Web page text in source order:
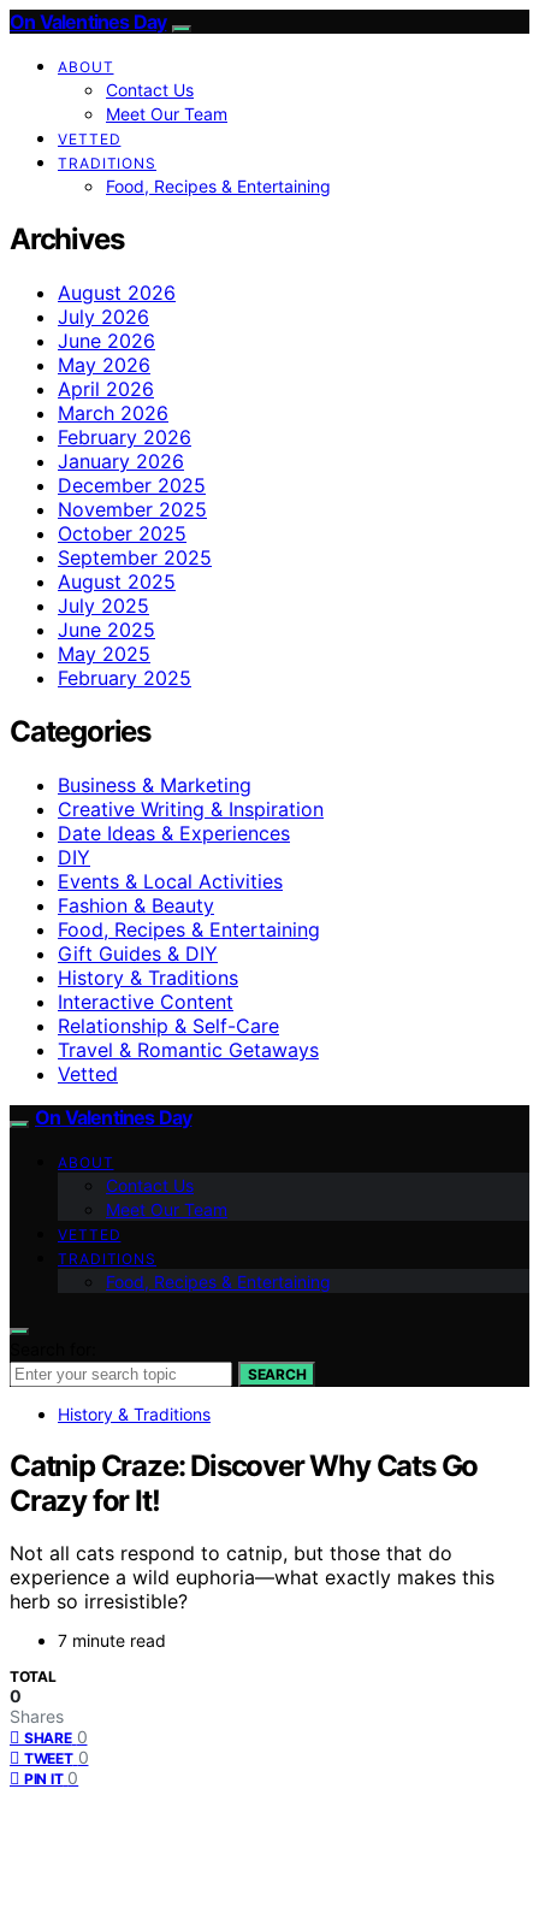
On Valentines Day
ABOUT
Contact Us
Meet Our Team
VETTED
TRADITIONS
Food, Recipes & Entertaining
Archives
August 2026
July 2026
June 2026
May 2026
April 2026
March 2026
February 2026
January 2026
December 2025
November 2025
October 2025
September 2025
August 2025
July 2025
June 2025
May 2025
February 2025
Categories
Business & Marketing
Creative Writing & Inspiration
Date Ideas & Experiences
DIY
Events & Local Activities
Fashion & Beauty
Food, Recipes & Entertaining
Gift Guides & DIY
History & Traditions
Interactive Content
Relationship & Self-Care
Travel & Romantic Getaways
Vetted
On Valentines Day
ABOUT
Contact Us
Meet Our Team
VETTED
TRADITIONS
Food, Recipes & Entertaining
SEARCH
History & Traditions
Catnip Craze: Discover Why Cats Go
Crazy for It!
Not all cats respond to catnip, but those that do
experience a wild euphoria—what exactly makes this
herb so irresistible?
7 minute read
TOTAL
0
Shares
SHARE 0
TWEET 0
PIN IT 0